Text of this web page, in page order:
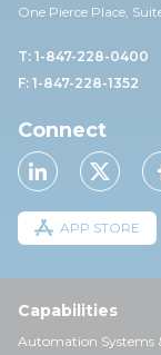
One Pierce Place,
T: 1-847-228-0400
F: 1-847-228-1352
Connect
APP STORE
Capabilities
Automation Systems